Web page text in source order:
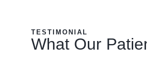
TESTIMONIAL
What Our